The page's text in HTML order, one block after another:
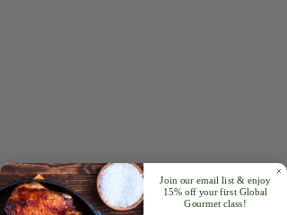
Join our email list & enjoy
15% off your first Global
Gourmet class!